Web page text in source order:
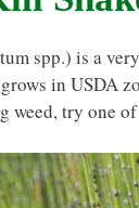
spp.) is a
in USDA
weed, try one